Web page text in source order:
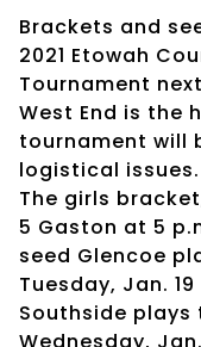
Brackets and
2021 Etowah
Tournament
West End is the
tournament will
logistical issues.
The girls
5 Gaston at 5
seed Glencoe
Tuesday, Jan.
Southside plays
Wednesday,